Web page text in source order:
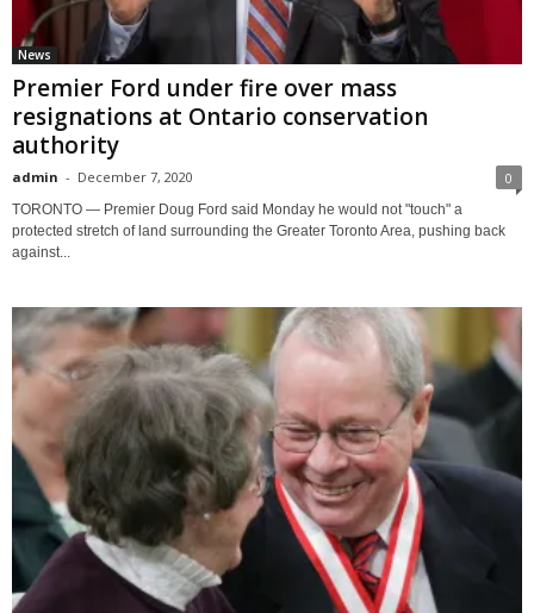
News
Premier Ford under fire over mass
resignations at Ontario conservation
authority
admin - December 7, 2020 0
TORONTO — Premier Doug Ford said Monday he would not "touch" a
protected stretch of land surrounding the Greater Toronto Area, pushing back
against...